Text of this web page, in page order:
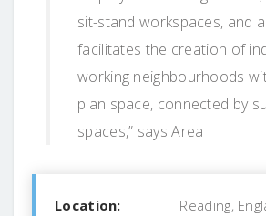
sit-stand workspaces, and
facilitates the creation of
working neighbourhoods
plan space, connected by
spaces,” says Area
Location:
Reading,